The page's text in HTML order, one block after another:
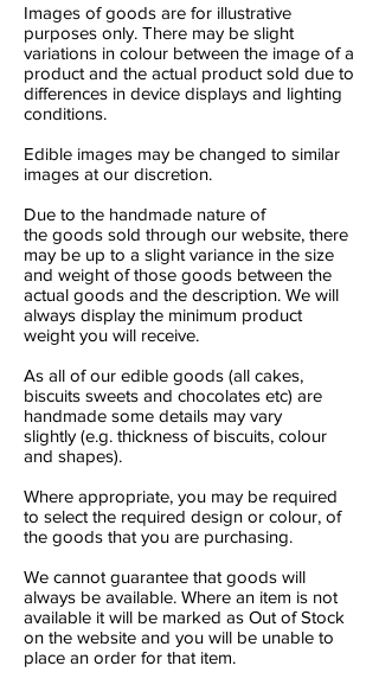
Images of goods are for illustrative
purposes only. There may be slight
variations in colour between the image of a
product and the actual product sold due to
differences in device displays and lighting
conditions.
Edible images may be changed to similar
images at our discretion.
Due to the handmade nature of
the goods sold through our website, there
may be up to a slight variance in the size
and weight of those goods between the
actual goods and the description. We will
always display the minimum product
weight you will receive.
As all of our edible goods (all cakes,
biscuits sweets and chocolates etc) are
handmade some details may vary
slightly (e.g. thickness of biscuits, colour
and shapes).
Where appropriate, you may be required
to select the required design or colour, of
the goods that you are purchasing.
We cannot guarantee that goods will
always be available. Where an item is not
available it will be marked as Out of Stock
on the website and you will be unable to
place an order for that item.